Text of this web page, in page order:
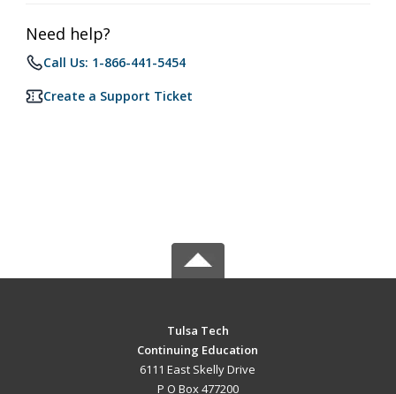
Need help?
Call Us: 1-866-441-5454
Create a Support Ticket
Tulsa Tech
Continuing Education
6111 East Skelly Drive
P O Box 477200